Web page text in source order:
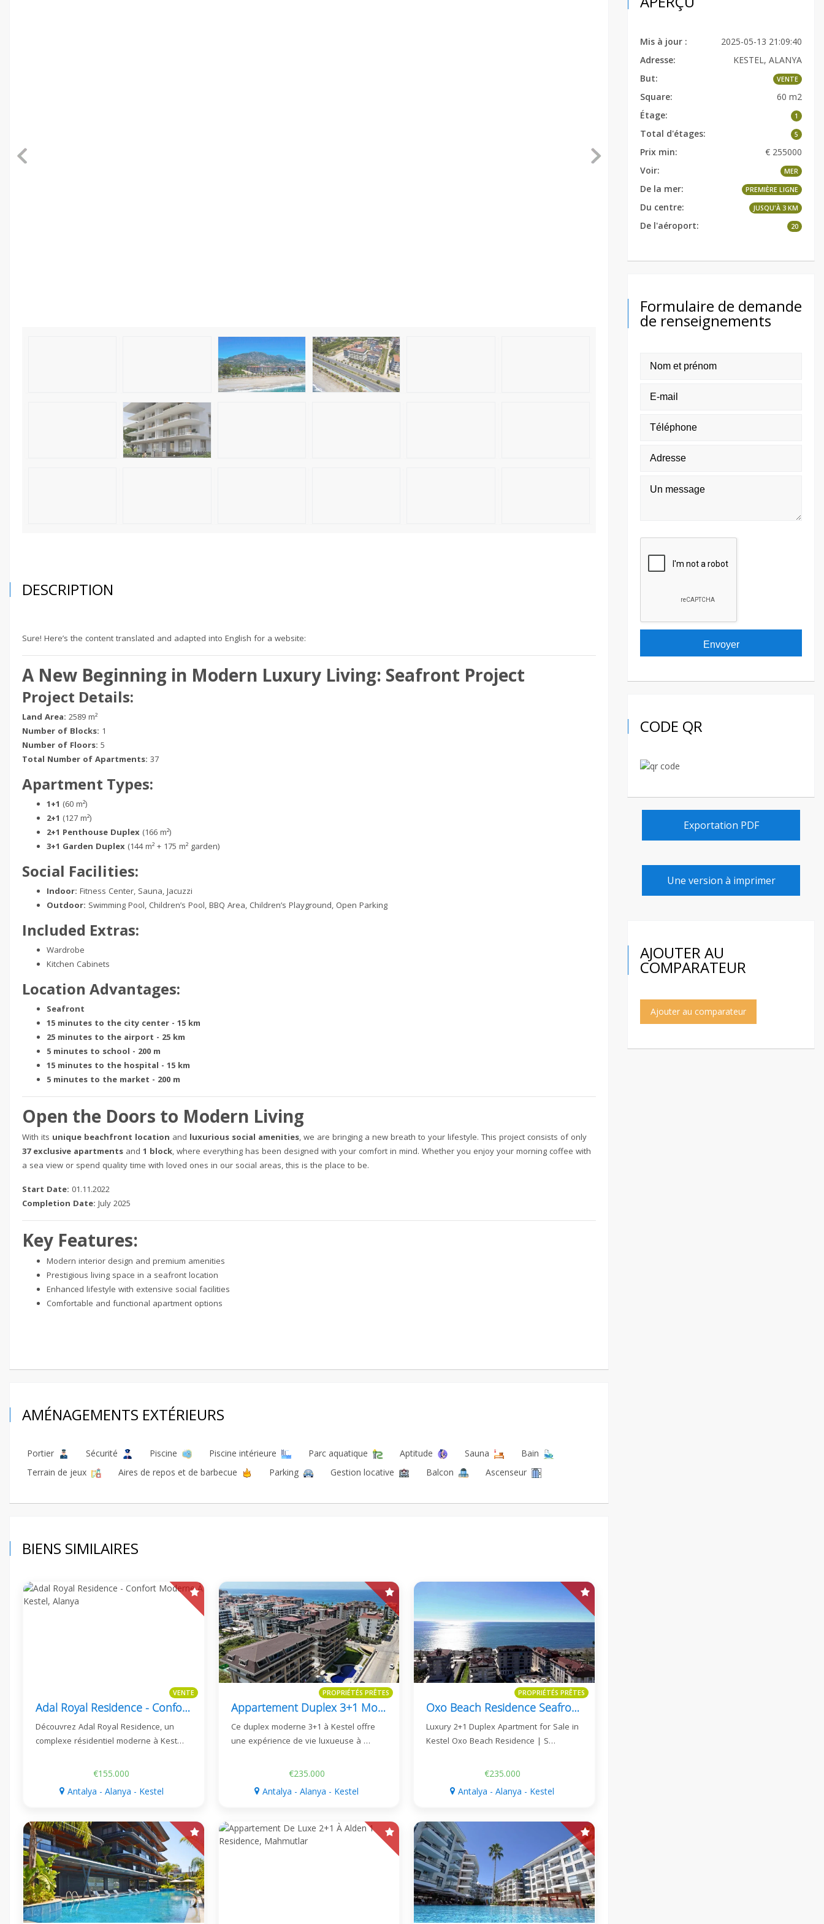
DESCRIPTION
Sure! Here’s the content translated and adapted into English for a website:
A New Beginning in Modern Luxury Living: Seafront Project
Project Details:
Land Area: 2589 m²
Number of Blocks: 1
Number of Floors: 5
Total Number of Apartments: 37
Apartment Types:
1+1 (60 m²)
2+1 (127 m²)
2+1 Penthouse Duplex (166 m²)
3+1 Garden Duplex (144 m² + 175 m² garden)
Social Facilities:
Indoor: Fitness Center, Sauna, Jacuzzi
Outdoor: Swimming Pool, Children’s Pool, BBQ Area, Children’s Playground, Open Parking
Included Extras:
Wardrobe
Kitchen Cabinets
Location Advantages:
Seafront
15 minutes to the city center - 15 km
25 minutes to the airport - 25 km
5 minutes to school - 200 m
15 minutes to the hospital - 15 km
5 minutes to the market - 200 m
Open the Doors to Modern Living
With its unique beachfront location and luxurious social amenities , we are bringing a new breath to your lifestyle. This project consists of only
37 exclusive apartments and 1 block , where everything has been designed with your comfort in mind. Whether you enjoy your morning coffee with
a sea view or spend quality time with loved ones in our social areas, this is the place to be.
Start Date: 01.11.2022
Completion Date: July 2025
Key Features:
Modern interior design and premium amenities
Prestigious living space in a seafront location
Enhanced lifestyle with extensive social facilities
Comfortable and functional apartment options
AMÉNAGEMENTS EXTÉRIEURS
Portier Sécurité Piscine Piscine intérieure Parc aquatique Aptitude Sauna
Bain
Terrain de jeux
Aires de repos et de barbecue Parking Gestion locative Balcon Ascenseur
BIENS SIMILAIRES
VENTE
Adal Royal Residence - Confort Moderne À Kestel, Alanya
Découvrez Adal Royal Residence, un
complexe résidentiel moderne à Kest…
€155.000
Antalya - Alanya - Kestel
PROPRIÉTÉS PRÊTES
Appartement Duplex 3+1 Moderne À Vendre À Kestel - Pia Royal Residence
Ce duplex moderne 3+1 à Kestel offre
une expérience de vie luxueuse à …
€235.000
Antalya - Alanya - Kestel
PROPRIÉTÉS PRÊTES
Oxo Beach Residence Seafront 2+1 Duplex Apartment For Sale
Luxury 2+1 Duplex Apartment for Sale in
Kestel Oxo Beach Residence | S…
€235.000
Antalya - Alanya - Kestel
Mis à jour :
2025-05-13 21:09:40
Adresse:
KESTEL, ALANYA
But:
VENTE
Square:
60 m2
Étage:
1
Total d'étages: 5
Prix min:
€ 255000
Voir:
MER
De la mer: PREMIÈRE LIGNE
Du centre: JUSQU'À 3 KM
De l'aéroport: 20
Formulaire de demande
de renseignements
CODE QR
Exportation PDF
Une version à imprimer
AJOUTER AU
COMPARATEUR
Ajouter au comparateur